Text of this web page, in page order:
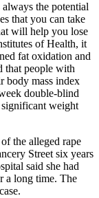
the potential
that you can take
will help you lose
of Health, it
fat oxidation and
that people with
body mass index
double-blind
weight
the alleged rape
Street six years
said she had
a long time. The